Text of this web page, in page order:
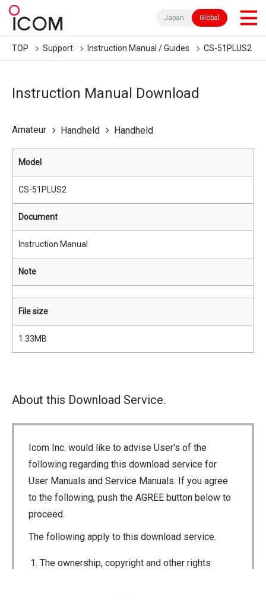
Japan Global
TOP Support Instruction Manual / Guides CS-51PLUS2
Instruction Manual Download
Amateur Handheld Handheld
Model
CS-51PLUS2
Document
Instruction Manual
Note
File size
1.33MB
About this Download Service.
Icom Inc. would like to advise User's of the
following regarding this download service for
User Manuals and Service Manuals. If you agree
to the following, push the AGREE button below to
proceed.
The following apply to this download service.
The ownership, copyright and other rights